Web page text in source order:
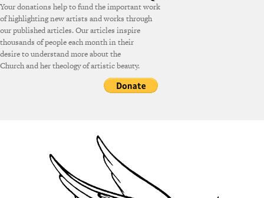
Your donations help to fund the important work
of highlighting new artists and works through
our published articles. Our articles inspire
thousands of people each month in their
desire to understand more about the
Church and her theology of artistic beauty.